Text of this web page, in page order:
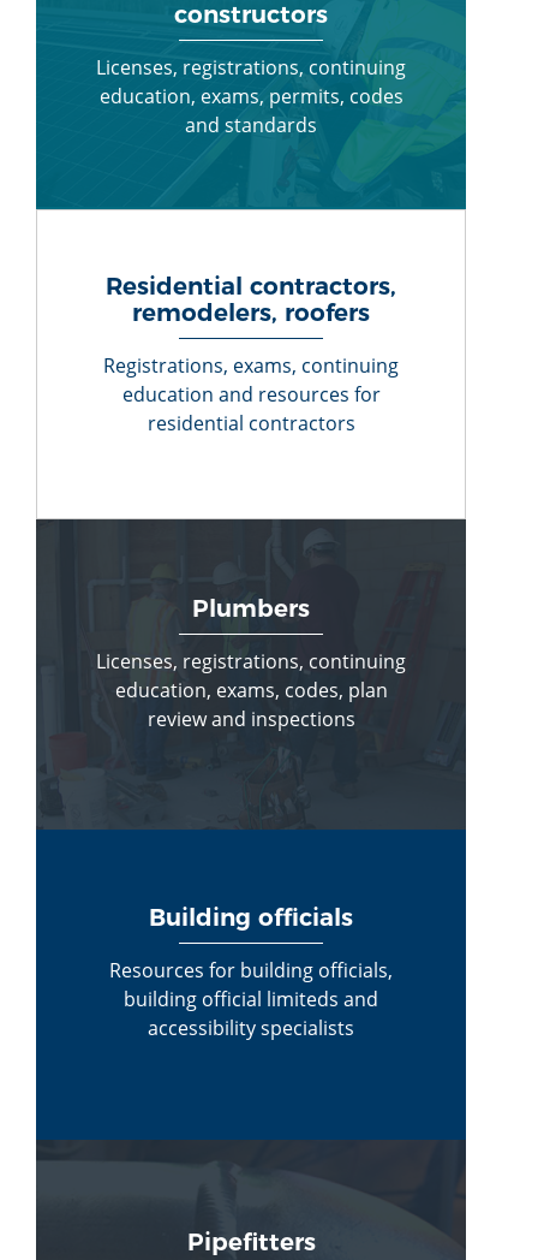
constructors
Licenses, registrations, continuing
education, exams, permits, codes
and standards
Residential contractors,
remodelers, roofers
Registrations, exams, continuing
education and resources for
residential contractors
Plumbers
Licenses, registrations, continuing
education, exams, codes, plan
review and inspections
Building officials
Resources for building officials,
building official limiteds and
accessibility specialists
Pipefitters